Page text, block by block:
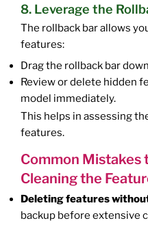
8. Leverage the
The rollback bar allows
features:
Drag the rollback bar
Review or delete hidden
model immediately.
This helps in assessing
features.
Common Mistakes
Cleaning the
Deleting features
backup before extensive